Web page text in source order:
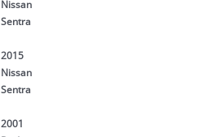
Nissan
Sentra
2015
Nissan
Sentra
2001